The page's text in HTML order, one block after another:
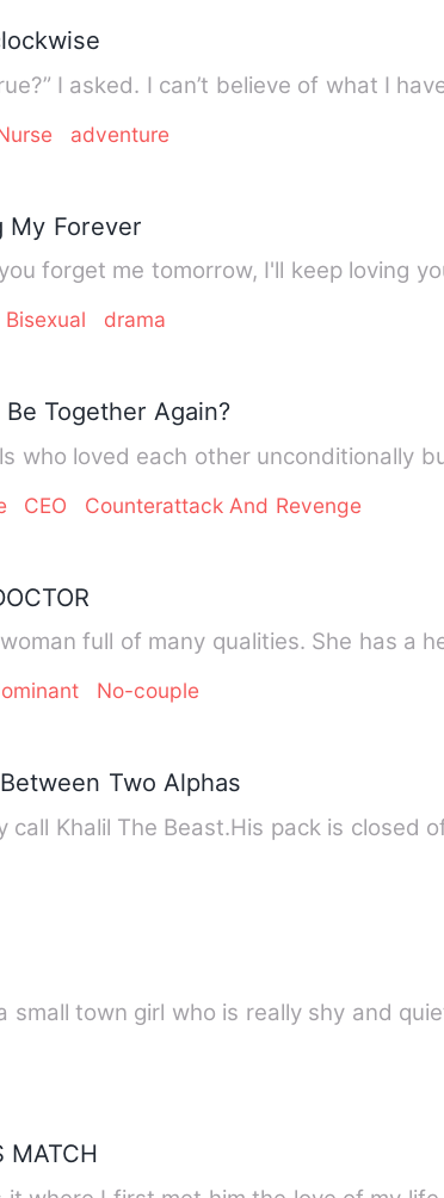
I asked. I can’t believe of what I
adventure
My Forever
forget me tomorrow, I'll keep loving
Bisexual drama
Be Together Again?
who loved each other unconditionally
CEO Counterattack And Revenge
full of many qualities. She has a
No-couple
Two Alphas
Khalil The Beast.His pack is closed
town girl who is really shy and
MATCH